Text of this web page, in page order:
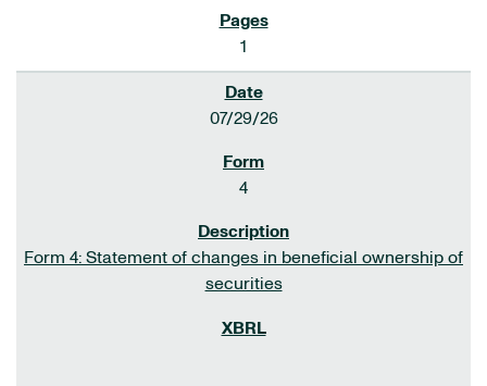
1
07/29/26
4
Form 4: Statement of changes in beneficial ownership of
securities